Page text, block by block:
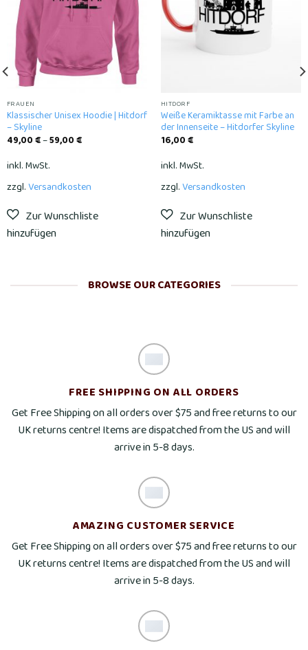
FRAUEN
Klassischer Unisex Hoodie | Hitdorf
– Skyline
49,00€–59,00€
inkl. MwSt.
zzgl.Versandkosten
HITDORF
Weiße Keramiktasse mit Farbe an
der Innenseite – Hitdorfer Skyline
16,00€
inkl. MwSt.
zzgl.Versandkosten
BROWSE OUR CATEGORIES
FREE SHIPPING ON ALL ORDERS
Get Free Shipping on all orders over $75 and free returns to our
UK returns centre! Items are dispatched from the US and will
arrive in 5-8 days.
AMAZING CUSTOMER SERVICE
Get Free Shipping on all orders over $75 and free returns to our
UK returns centre! Items are dispatched from the US and will
arrive in 5-8 days.